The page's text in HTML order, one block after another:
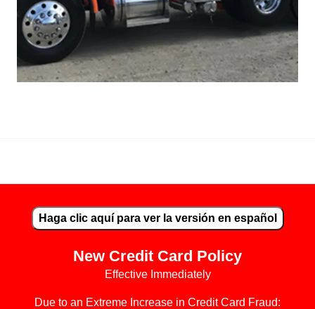
Haga clic aquí para ver la versión en español
New Credit Card Policy
Effective Immediately
Due to an Extreme Increase in Credit Card Fraud: